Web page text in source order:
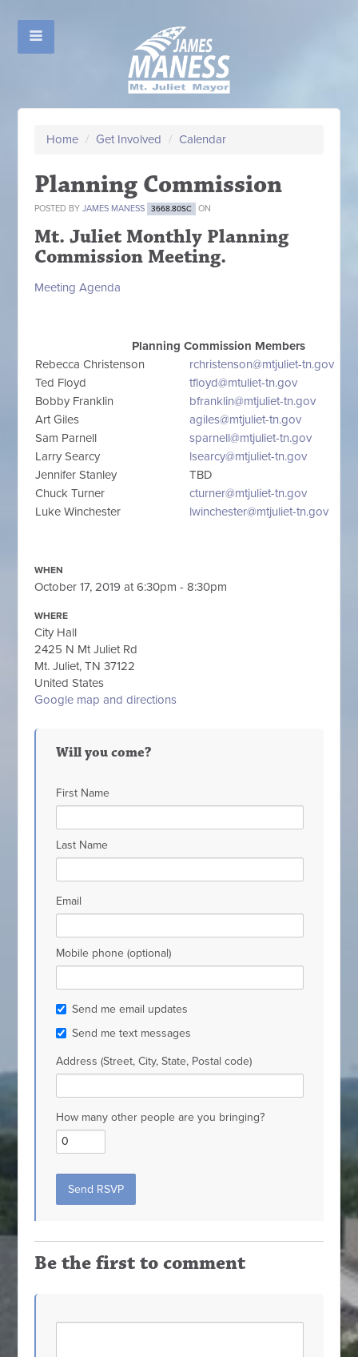
Home / Get Involved / Calendar
Planning Commission
POSTED BYJAMES MANESS 3668.80SC ON
Mt. Juliet Monthly Planning
Commission Meeting.
Meeting Agenda
Planning Commission Members
Rebecca Christenson
rchristenson@mtjuliet-tn.gov
Ted Floyd
tfloyd@mtuliet-tn.gov
Bobby Franklin
bfranklin@mtjuliet-tn.gov
Art Giles
agiles@mtjuliet-tn.gov
Sam Parnell
sparnell@mtjuliet-tn.gov
Larry Searcy
lsearcy@mtjuliet-tn.gov
Jennifer Stanley
TBD
Chuck Turner
cturner@mtjuliet-tn.gov
Luke Winchester
lwinchester@mtjuliet-tn.gov
WHEN
October 17, 2019 at 6:30pm - 8:30pm
WHERE
City Hall
2425 N Mt Juliet Rd
Mt. Juliet, TN 37122
United States
Google map and directions
Will you come?
First Name
Last Name
Email
Mobile phone (optional)
Send me email updates
Send me text messages
Address (Street, City, State, Postal code)
How many other people are you bringing?
Be the first to comment